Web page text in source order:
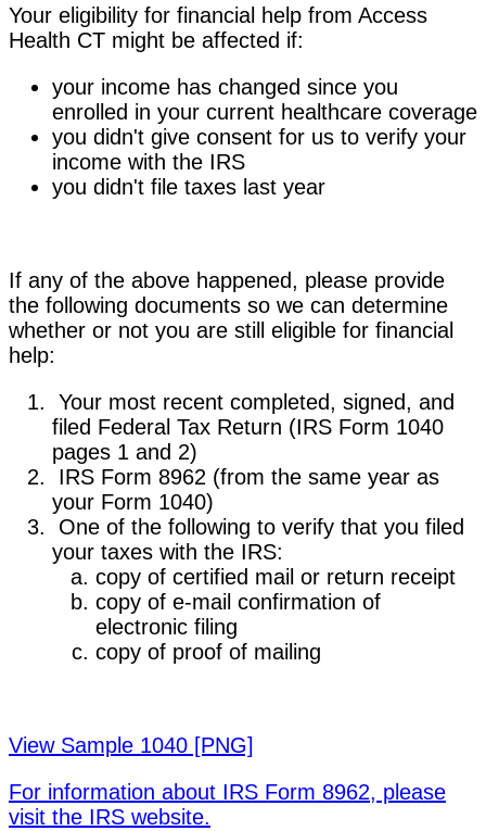
Your eligibility for financial help from Access
Health CT might be affected if:
your income has changed since you
enrolled in your current healthcare coverage
you didn't give consent for us to verify your
income with the IRS
you didn't file taxes last year
If any of the above happened, please provide
the following documents so we can determine
whether or not you are still eligible for financial
help:
Your most recent completed, signed, and
filed Federal Tax Return (IRS Form 1040
pages 1 and 2)
IRS Form 8962 (from the same year as
your Form 1040)
One of the following to verify that you filed
your taxes with the IRS:
copy of certified mail or return receipt
copy of e-mail confirmation of
electronic filing
copy of proof of mailing
View Sample 1040 [PNG]
For information about IRS Form 8962, please
visit the IRS website.